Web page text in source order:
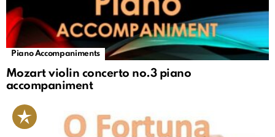
Piano Accompaniments
Mozart violin concerto no.3 piano
accompaniment